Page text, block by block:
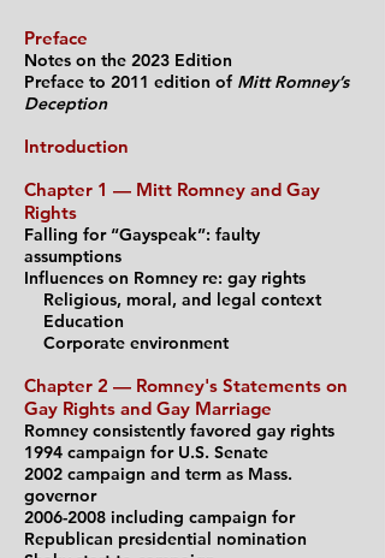
Preface
Notes on the 2023 Edition
Preface to 2011 edition of Mitt Romney’s
Deception
Introduction
Chapter 1 — Mitt Romney and Gay
Rights
Falling for “Gayspeak”: faulty
assumptions
Influences on Romney re: gay rights
Religious, moral, and legal context
Education
Corporate environment
Chapter 2 — Romney's Statements on
Gay Rights and Gay Marriage
Romney consistently favored gay rights
1994 campaign for U.S. Senate
2002 campaign and term as Mass.
governor
2006-2008 including campaign for
Republican presidential nomination